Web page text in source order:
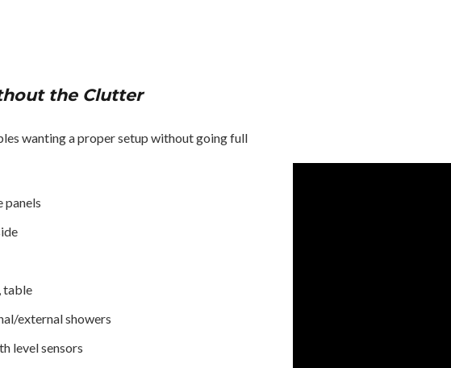
the Clutter
wanting a proper setup without going full
panels
table
external showers
level sensors